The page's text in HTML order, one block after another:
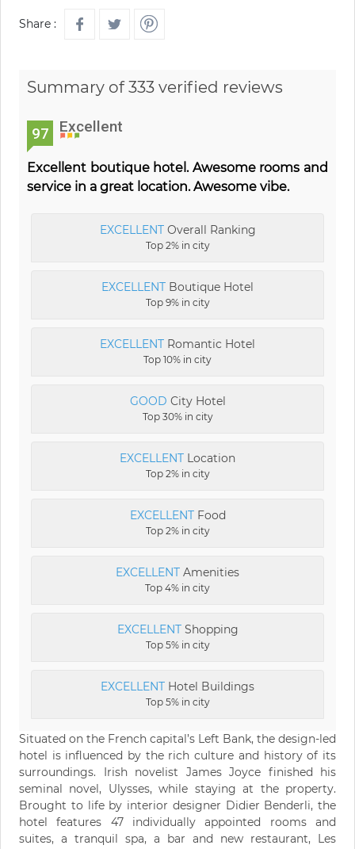
Share :
Summary of 333 verified reviews
97 Excellent
Excellent boutique hotel. Awesome rooms and
service in a great location. Awesome vibe.
EXCELLENTOverall Ranking
Top 2% in city
EXCELLENT Boutique Hotel
Top 9% in city
EXCELLENT Romantic Hotel
Top 10% in city
GOOD City Hotel
Top 30% in city
EXCELLENT Location
Top 2% in city
EXCELLENTFood
Top 2% in city
EXCELLENT Amenities
Top 4% in city
EXCELLENTShopping
Top 5% in city
EXCELLENT Hotel Buildings
Top 5% in city
Situated on the French capital’s Left Bank, the design-led
hotel is influenced by the rich culture and history of its
surroundings. Irish novelist James Joyce finished his
seminal novel, Ulysses, while staying at the property.
Brought to life by interior designer Didier Benderli, the
hotel features 47 individually appointed rooms and
suites, a tranquil spa, a bar and new restaurant, Les